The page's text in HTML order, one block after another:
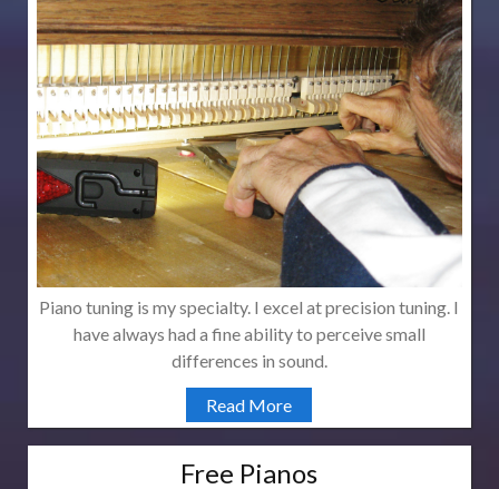
Piano tuning is my specialty. I excel at precision tuning. I
have always had a fine ability to perceive small
differences in sound.
Read More
Free Pianos